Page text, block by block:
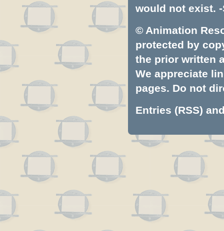
would not exist. -
© Animation
protected by
the prior written
We appreciate
pages. Do not
Entries (RSS)